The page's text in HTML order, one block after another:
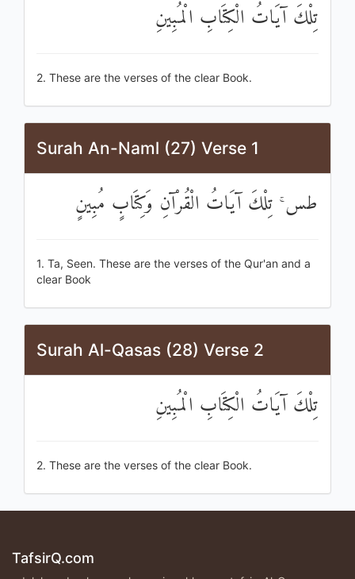
تِلْكَ آيَاتُ الْكِتَابِ الْمُبِينِ
2. These are the verses of the clear Book.
Surah An-Naml (27) Verse 1
طس ۚ تِلْكَ آيَاتُ الْقُرْآنِ وَكِتَابٍ مُبِينٍ
1. Ta, Seen. These are the verses of the Qur'an and a
clear Book
Surah Al-Qasas (28) Verse 2
تِلْكَ آيَاتُ الْكِتَابِ الْمُبِينِ
2. These are the verses of the clear Book.
TafsirQ.com